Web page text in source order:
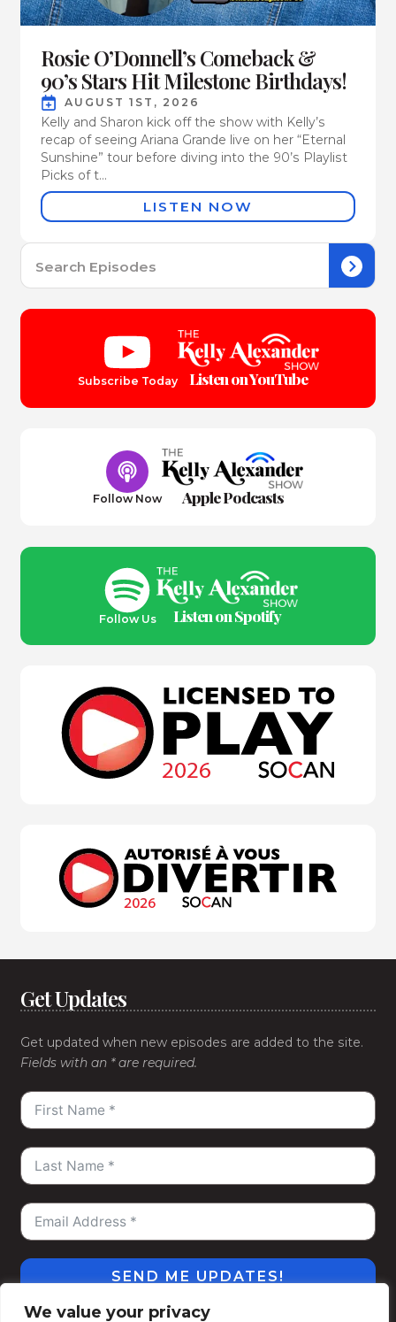
We value your privacy
Rosie O’Donnell’s Comeback &
90’s Stars Hit Milestone Birthdays!
AUGUST 1ST, 2026
Kelly and Sharon kick off the show with Kelly’s
recap of seeing Ariana Grande live on her “Eternal
Sunshine” tour before diving into the 90’s Playlist
Picks of t...
LISTEN NOW
Subscribe Today Listen on YouTube
Follow Now Apple Podcasts
Follow Us Listen on Spotify
Get Updates
Get updated when new episodes are added to the site.
Fields with an * are required.
SEND ME UPDATES!